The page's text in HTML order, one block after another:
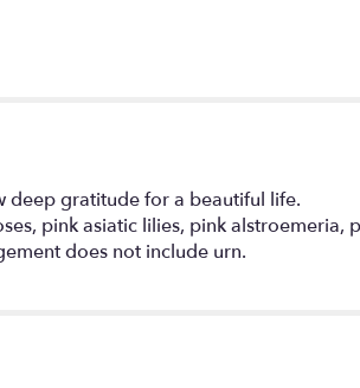
deep gratitude for a beautiful life.
pink asiatic lilies, pink alstroemeria,
does not include urn.